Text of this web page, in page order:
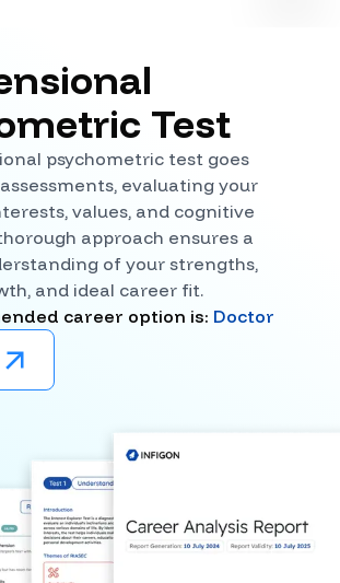
Test
psychometric test goes
evaluating your
values, and cognitive
approach ensures a
of your strengths,
and ideal career fit.
career option is: Doctor